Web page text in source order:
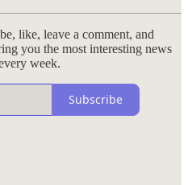
like, leave a comment, and
you the most interesting news
week.
Subscribe